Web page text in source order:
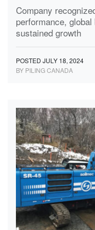
Company
performance,
sustained growth
POSTED JULY 18, 2024
BY PILING CANADA